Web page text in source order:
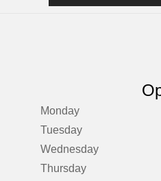
Monday
Tuesday
Wednesday
Thursday